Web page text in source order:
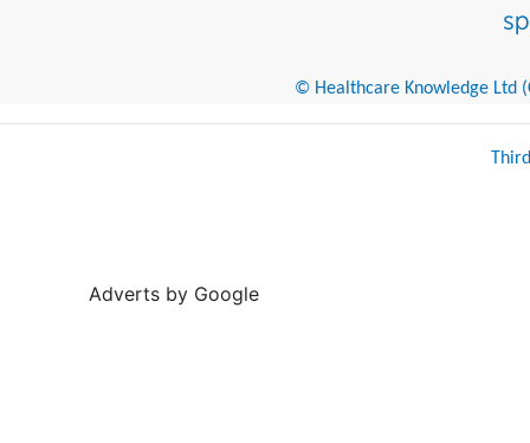
© Healthcare Knowledge Ltd
Adverts by Google